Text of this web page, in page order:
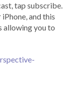
tap subscribe.
and this
allowing you to